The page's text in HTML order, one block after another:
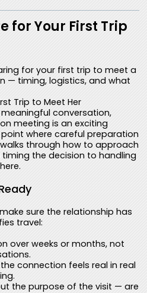
for Your First Trip
for your first trip to meet a
— timing, logistics, and what
Trip to Meet Her
conversation,
meeting is an exciting
where careful preparation
through how to approach
the decision to handling
sure the relationship has
travel:
over weeks or months, not
connection feels real in real
the purpose of the visit — are